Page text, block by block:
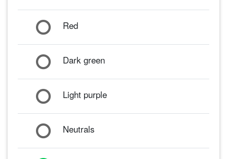
Red
Dark green
Light purple
Neutrals